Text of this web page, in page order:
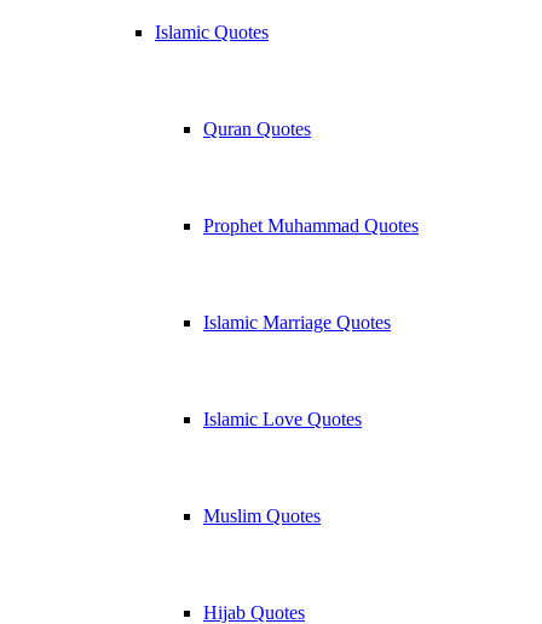
Islamic Quotes
Quran Quotes
Prophet Muhammad Quotes
Islamic Marriage Quotes
Islamic Love Quotes
Muslim Quotes
Hijab Quotes